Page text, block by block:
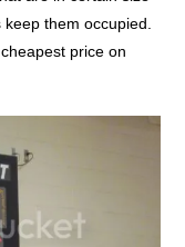
them occupied.
price on